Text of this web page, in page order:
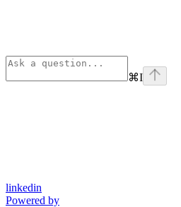
⌘I
linkedin
Powered by